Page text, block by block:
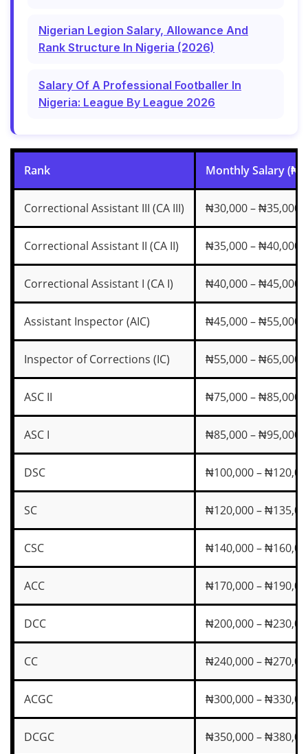
Nigerian Legion Salary, Allowance And
Rank Structure In Nigeria (2026)
Salary Of A Professional Footballer In
Nigeria: League By League 2026
Rank Monthly Salary (₦)
Correctional Assistant III (CA III) ₦30,000 – ₦35,000
Correctional Assistant II (CA II) ₦35,000 – ₦40,000
Correctional Assistant I (CA I) ₦40,000 – ₦45,000
Assistant Inspector (AIC) ₦45,000 – ₦55,000
Inspector of Corrections (IC) ₦55,000 – ₦65,000
ASC II ₦75,000 – ₦85,000
ASC I ₦85,000 – ₦95,000
DSC ₦100,000 –
SC ₦120,000 –
CSC ₦140,000 –
ACC ₦170,000 –
DCC ₦200,000 –
CC ₦240,000 –
ACGC ₦300,000 –
DCGC ₦350,000 –